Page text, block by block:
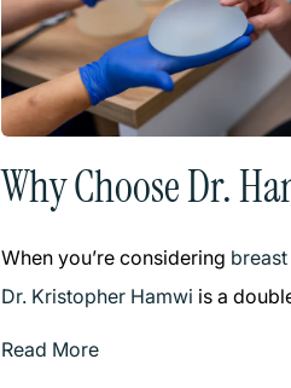
Why Choose Dr.
When you’re considering
Dr. Kristopher Hamwi is a
Read More